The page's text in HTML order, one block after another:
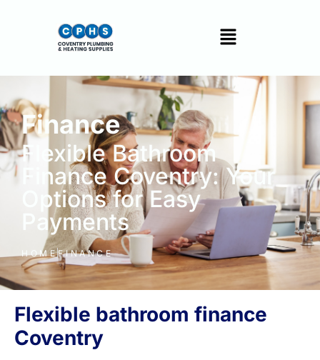
Finance
Flexible Bathroom
Finance Coventry: Your
Options for Easy
Payments
HOMEFINANCE
Flexible bathroom finance
Coventry